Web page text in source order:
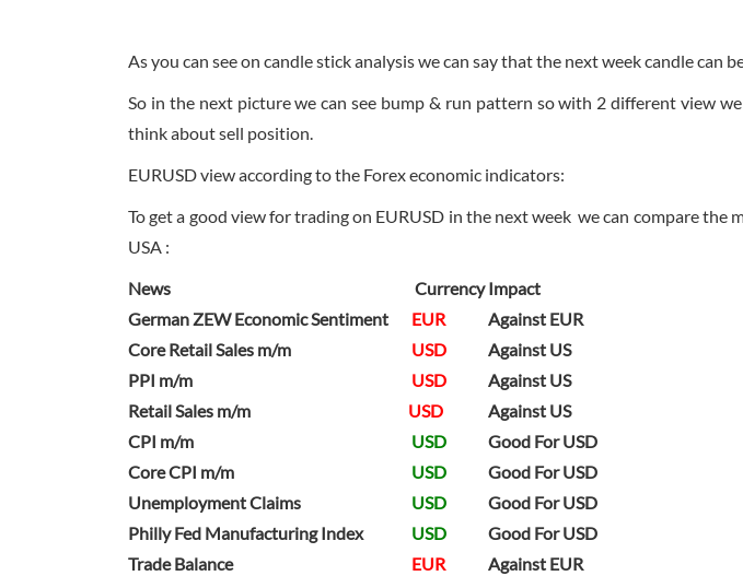
As you can see on candle stick analysis we can say that the next week candle can
So in the next picture we can see bump & run pattern so with 2 different view
think about sell position.
EURUSD view according to the Forex economic indicators:
To get a good view for trading on EURUSD in the next week we can compare the
USA :
News
CurrencyImpact
German ZEW Economic Sentiment EUR
Against EUR
Core Retail Sales m/m
USD
Against US
PPI m/m
USD
Against US
Retail Sales m/m
USD
Against US
CPI m/m
USD
Good For USD
Core CPI m/m
USD
Good For USD
Unemployment Claims
USD
Good For USD
Philly Fed Manufacturing Index
USD
Good For USD
Trade Balance
EUR
Against EUR